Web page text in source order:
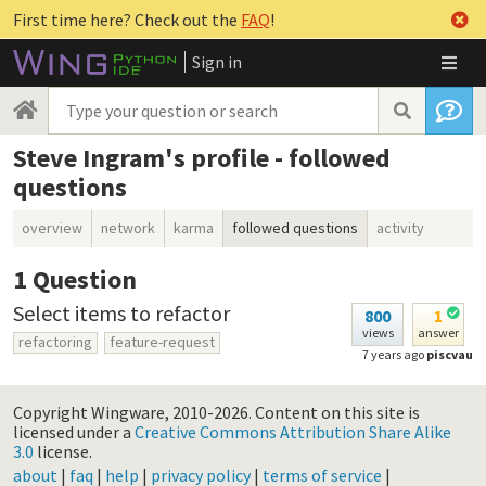
First time here? Check out the FAQ!
Sign in
Steve Ingram's profile - followed
questions
overview network karma followed questions activity
1 Question
800
views
1
answer
7 years ago piscvau
Select items to refactor
refactoring feature-request
Copyright Wingware, 2010-2026. Content on this site is
licensed under a Creative Commons Attribution Share Alike
3.0 license.
about | faq | help | privacy policy| terms of service |